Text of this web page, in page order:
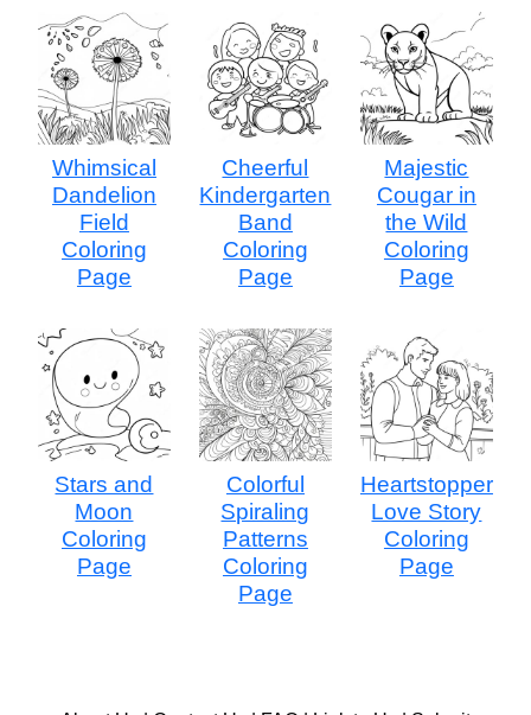
Whimsical
Dandelion
Field
Coloring
Page
Cheerful
Kindergarten
Band
Coloring
Page
Majestic
Cougar in
the Wild
Coloring
Page
Stars and
Moon
Coloring
Page
Colorful
Spiraling
Patterns
Coloring
Page
Heartstopper
Love Story
Coloring
Page